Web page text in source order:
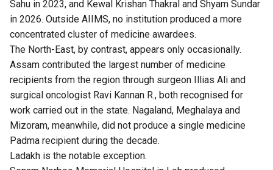
Sahu in 2023, and Kewal Krishan Thakral and Shyam Sundar
in 2026. Outside AIIMS, no institution produced a more
concentrated cluster of medicine awardees.
The North-East, by contrast, appears only occasionally.
Assam contributed the largest number of medicine
recipients from the region through surgeon Illias Ali and
surgical oncologist Ravi Kannan R., both recognised for
work carried out in the state. Nagaland, Meghalaya and
Mizoram, meanwhile, did not produce a single medicine
Padma recipient during the decade.
Ladakh is the notable exception.